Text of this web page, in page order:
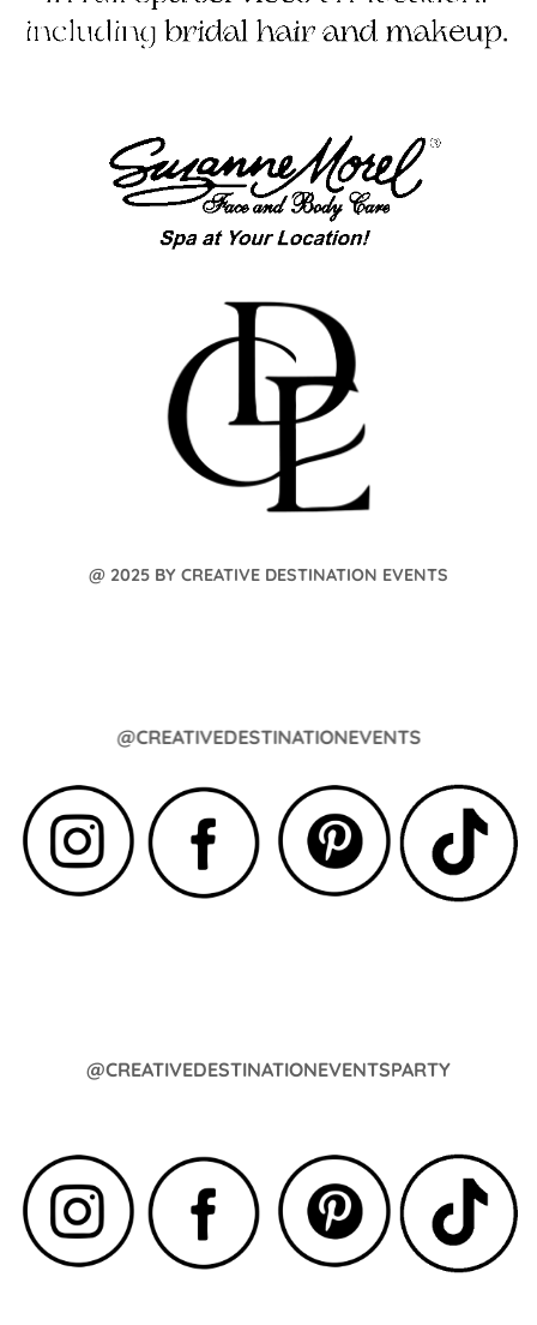
@CREATIVEDESTINATIONEVENTS
@ 2025 BY CREATIVE DESTINATION EVENTS
@CREATIVEDESTINATIONEVENTSPARTY